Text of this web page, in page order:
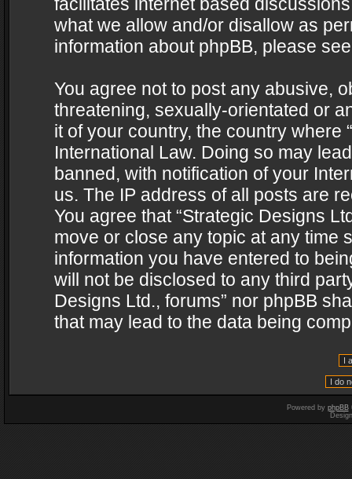
what we allow and/or disallow as
information about phpBB, please
You agree not to post any abusive,
threatening, sexually-orientated or
it of your country, the country where
International Law. Doing so may
banned, with notification of your
us. The IP address of all posts are
You agree that “Strategic Designs
move or close any topic at any time
information you have entered to
will not be disclosed to any third
Designs Ltd., forums” nor phpBB
that may lead to the data being
Powered by phpBB